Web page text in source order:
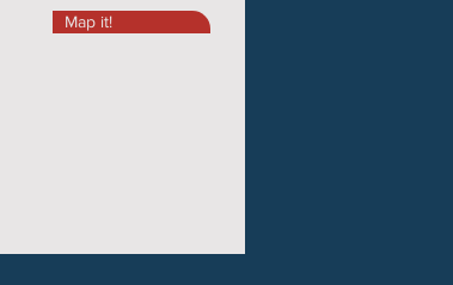
Map it!